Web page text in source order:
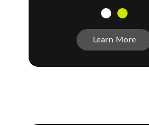
Learn More